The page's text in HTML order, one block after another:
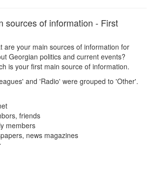
sources of information - First
are your main sources of information for
Georgian politics and current events?
is your first main source of information.
and 'Radio' were grouped to 'Other'.
friends
members
news magazines